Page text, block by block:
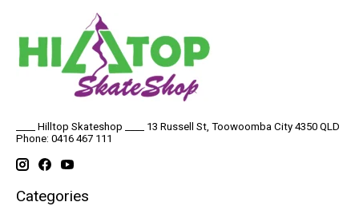
____ Hilltop Skateshop ____ 13 Russell St, Toowoomba City 4350 QLD
Phone: 0416 467 111
Categories